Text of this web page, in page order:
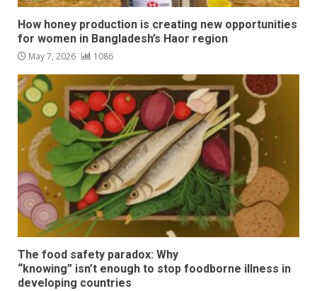
How honey production is creating new opportunities
for women in Bangladesh’s Haor region
May 7, 2026 1086
The food safety paradox: Why
“knowing” isn’t enough to stop foodborne illness in
developing countries